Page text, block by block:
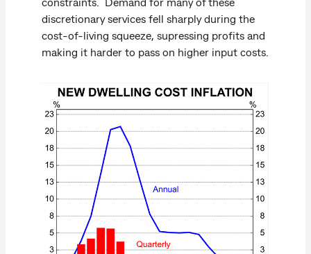
discretionary services fell sharply during the
cost-of-living squeeze, supressing profits and
making it harder to pass on higher input costs.